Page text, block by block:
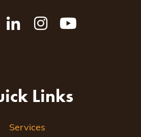
Links
Services